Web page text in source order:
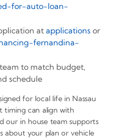
for-auto-loan-
atapplications or
fernandina-
to match budget,
schedule
for local life in Nassau
timing can align with
our in house team supports
about your plan or vehicle